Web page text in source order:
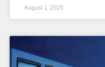
August 1, 2025